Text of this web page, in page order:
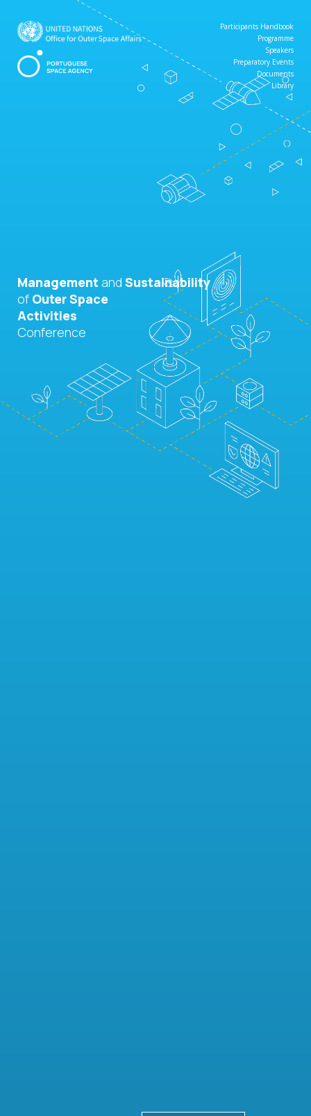
Participants Handbook
Programme
Speakers
Preparatory Events
Documents
Library
Management and Sustainability
of Outer Space
Activities
Conference